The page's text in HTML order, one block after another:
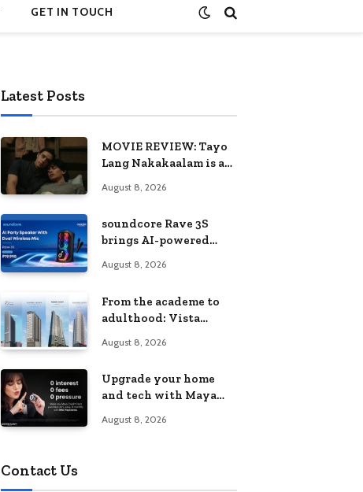
GET IN TOUCH
Latest Posts
MOVIE REVIEW: Tayo
Lang Nakakaalam is a
love, loss, and
August 8, 2026
soundcore Rave 3S
brings AI-powered
celebration
August 8, 2026
From the academe to
adulthood: Vista
Series redefines
Metro
August 8, 2026
Upgrade your home
and tech with Maya
effective 0% interest
August 8, 2026
Contact Us